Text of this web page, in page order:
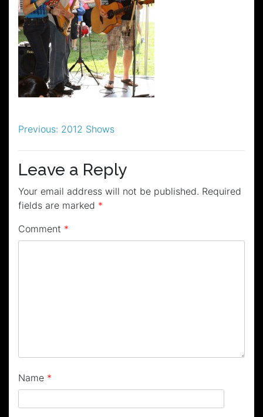
Post
navigation
Previous: 2012 Shows
Leave a Reply
Your email address will not be published. Required
fields are marked *
Comment *
Name *